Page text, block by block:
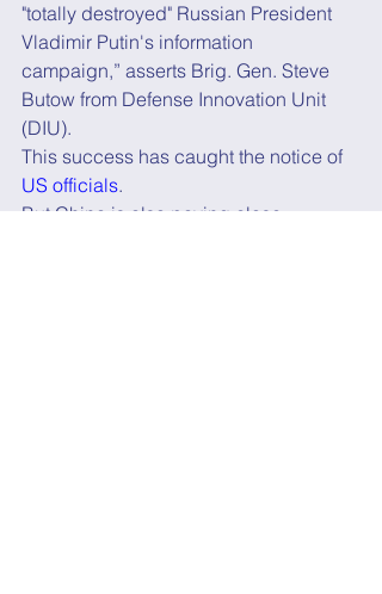
"totally destroyed" Russian President
Vladimir Putin's information
campaign,” asserts Brig. Gen. Steve
Butow from Defense Innovation Unit
(DIU).
This success has caught the notice of
US officials.
But China is also paying close